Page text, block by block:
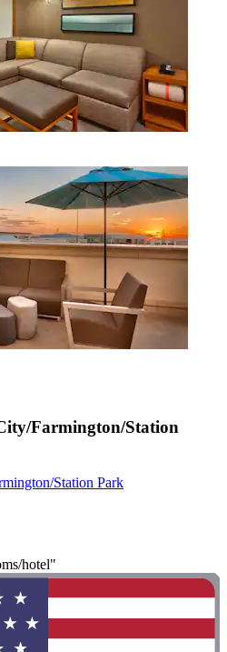
Farmington/Station
Station Park
hotel"